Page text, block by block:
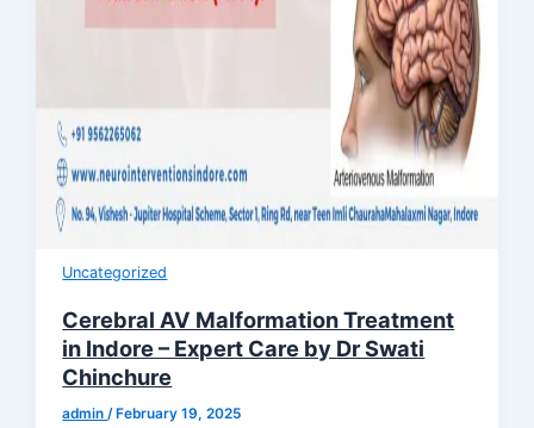
Uncategorized
Cerebral AV Malformation Treatment
in Indore – Expert Care by Dr Swati
Chinchure
admin /February 19, 2025